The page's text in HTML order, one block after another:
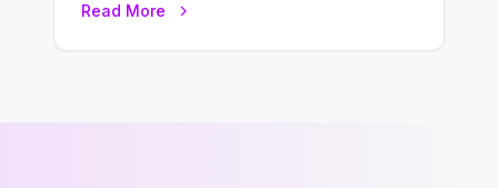
Read More